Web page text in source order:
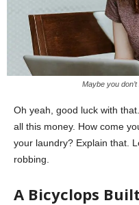
Maybe you
Oh yeah, good luck with
all this money. How come
your laundry? Explain that.
robbing.
A Bicyclops